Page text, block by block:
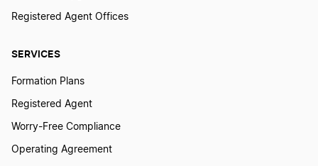
SERVICES
Formation Plans
Registered Agent
Worry-Free Compliance
Operating Agreement
Registered Agent Offices